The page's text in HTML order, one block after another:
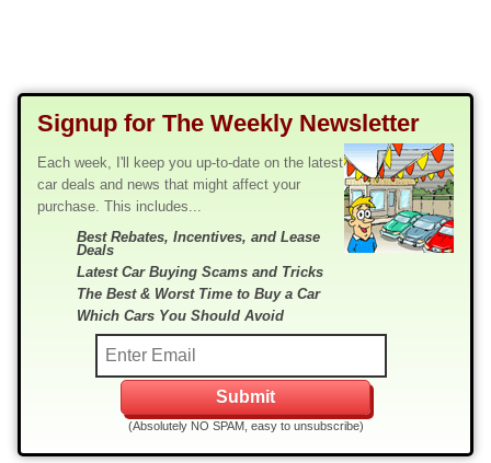
Signup for The Weekly Newsletter
Each week, I'll keep you up-to-date on the latest
car deals and news that might affect your
purchase. This includes...
Best Rebates, Incentives, and Lease
Deals
Latest Car Buying Scams and Tricks
The Best & Worst Time to Buy a Car
Which Cars You Should Avoid
(Absolutely NO SPAM, easy to unsubscribe)